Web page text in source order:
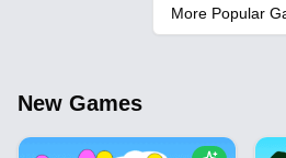
More Popular
New Games